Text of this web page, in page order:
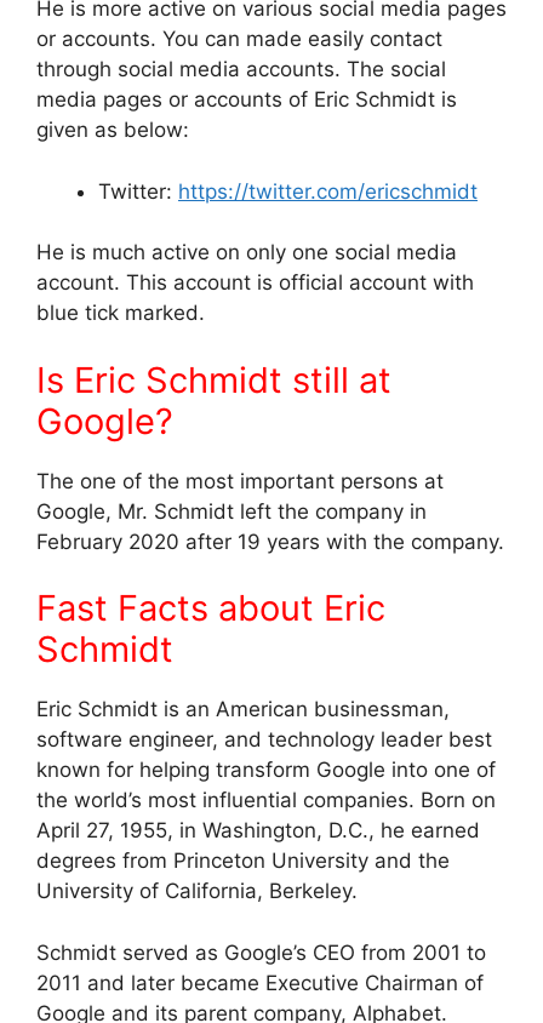
He is more active on various social media pages
or accounts. You can made easily contact
through social media accounts. The social
media pages or accounts of Eric Schmidt is
given as below:
Twitter: https://twitter.com/ericschmidt
He is much active on only one social media
account. This account is official account with
blue tick marked.
Is Eric Schmidt still at
Google?
The one of the most important persons at
Google, Mr. Schmidt left the company in
February 2020 after 19 years with the company.
Fast Facts about Eric
Schmidt
Eric Schmidt is an American businessman,
software engineer, and technology leader best
known for helping transform Google into one of
the world’s most influential companies. Born on
April 27, 1955, in Washington, D.C., he earned
degrees from Princeton University and the
University of California, Berkeley.
Schmidt served as Google’s CEO from 2001 to
2011 and later became Executive Chairman of
Google and its parent company, Alphabet.